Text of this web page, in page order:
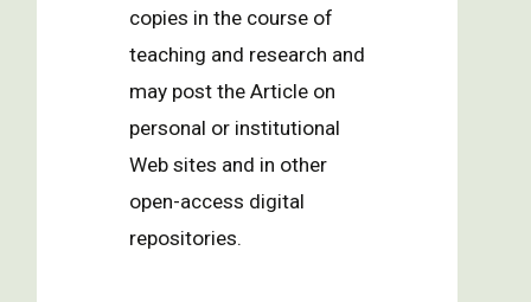
copies in the course of
teaching and research and
may post the Article on
personal or institutional
Web sites and in other
open-access digital
repositories.